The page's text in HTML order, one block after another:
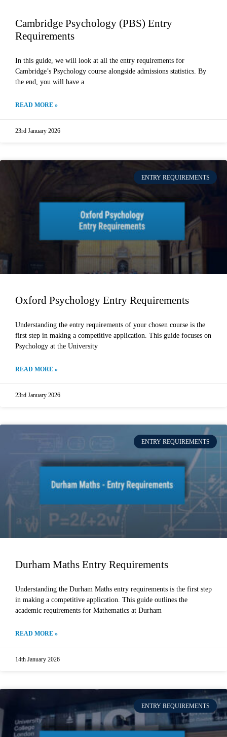
Cambridge Psychology (PBS) Entry
Requirements
In this guide, we will look at all the entry requirements for
Cambridge’s Psychology course alongside admissions statistics. By
the end, you will have a
READ MORE »
23rd January 2026
ENTRY REQUIREMENTS
Oxford Psychology Entry Requirements
Understanding the entry requirements of your chosen course is the
first step in making a competitive application. This guide focuses on
Psychology at the University
READ MORE »
23rd January 2026
ENTRY REQUIREMENTS
Durham Maths Entry Requirements
Understanding the Durham Maths entry requirements is the first step
in making a competitive application. This guide outlines the
academic requirements for Mathematics at Durham
READ MORE »
14th January 2026
ENTRY REQUIREMENTS